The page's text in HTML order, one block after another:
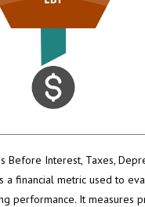
Before Interest, Taxes,
a financial metric used to
performance. It measures